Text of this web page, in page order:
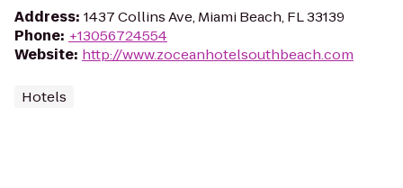
Address: 1437 Collins Ave, Miami Beach, FL 33139
Phone: +13056724554
Website: http://www.zoceanhotelsouthbeach.com
Hotels